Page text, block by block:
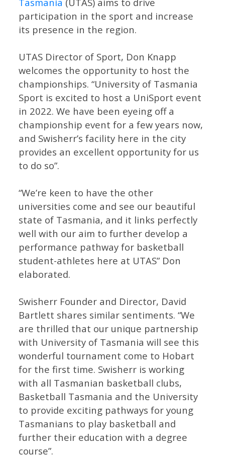
participation in the sport and increase
its presence in the region.
UTAS Director of Sport, Don Knapp
welcomes the opportunity to host the
championships. “University of Tasmania
Sport is excited to host a UniSport event
in 2022. We have been eyeing off a
championship event for a few years now,
and Swisherr’s facility here in the city
provides an excellent opportunity for us
to do so”.
“We’re keen to have the other
universities come and see our beautiful
state of Tasmania, and it links perfectly
well with our aim to further develop a
performance pathway for basketball
student-athletes here at UTAS” Don
elaborated.
Swisherr Founder and Director, David
Bartlett shares similar sentiments. “We
are thrilled that our unique partnership
with University of Tasmania will see this
wonderful tournament come to Hobart
for the first time. Swisherr is working
with all Tasmanian basketball clubs,
Basketball Tasmania and the University
to provide exciting pathways for young
Tasmanians to play basketball and
further their education with a degree
course”.